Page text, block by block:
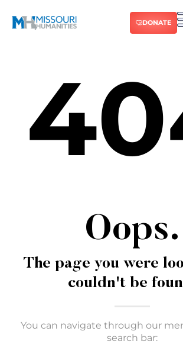
DONATE
Oops.
The page you were
couldn't be
You can navigate through our
search bar: